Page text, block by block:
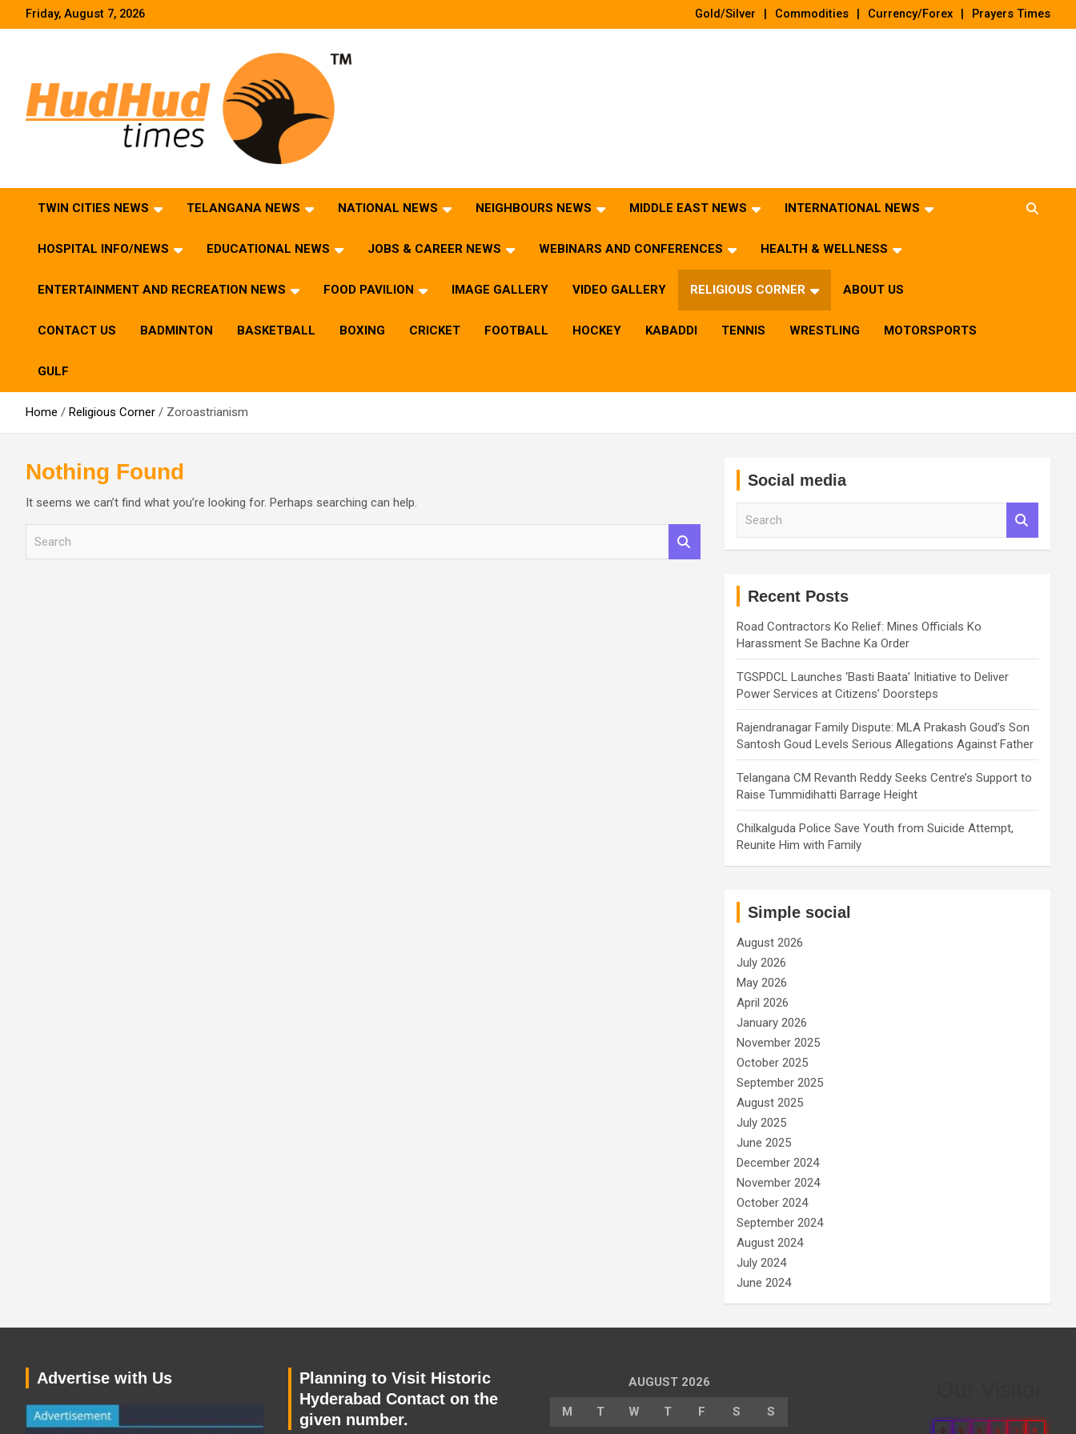
Friday, August 7, 2026 Gold/Silver Commodities Currency/Forex Prayers Times
TWIN CITIES NEWS TELANGANA NEWS NATIONAL NEWS NEIGHBOURS NEWS MIDDLE EAST NEWS INTERNATIONAL NEWS
HOSPITAL INFO/NEWS EDUCATIONAL NEWS JOBS & CAREER NEWS WEBINARS AND CONFERENCES HEALTH & WELLNESS
ENTERTAINMENT AND RECREATION NEWS FOOD PAVILION IMAGE GALLERY VIDEO GALLERY RELIGIOUS CORNER ABOUT US
CONTACT US BADMINTON BASKETBALL BOXING CRICKET FOOTBALL HOCKEY KABADDI TENNIS WRESTLING MOTORSPORTS
GULF
Home Religious Corner Zoroastrianism
Nothing Found
It seems we can’t find what you’re looking for. Perhaps searching can help.
Social media
Recent Posts
Road Contractors Ko Relief: Mines Officials Ko
Harassment Se Bachne Ka Order
TGSPDCL Launches ‘Basti Baata’ Initiative to Deliver
Power Services at Citizens’ Doorsteps
Rajendranagar Family Dispute: MLA Prakash Goud’s Son
Santosh Goud Levels Serious Allegations Against Father
Telangana CM Revanth Reddy Seeks Centre’s Support to
Raise Tummidihatti Barrage Height
Chilkalguda Police Save Youth from Suicide Attempt,
Reunite Him with Family
Simple social
August 2026
July 2026
May 2026
April 2026
January 2026
November 2025
October 2025
September 2025
August 2025
July 2025
June 2025
December 2024
November 2024
October 2024
September 2024
August 2024
July 2024
June 2024
Advertise with Us
Planning to Visit Historic
Hyderabad Contact on the
given number.
AUGUST 2026
M T W T F S S
0 6 6 8 3 8